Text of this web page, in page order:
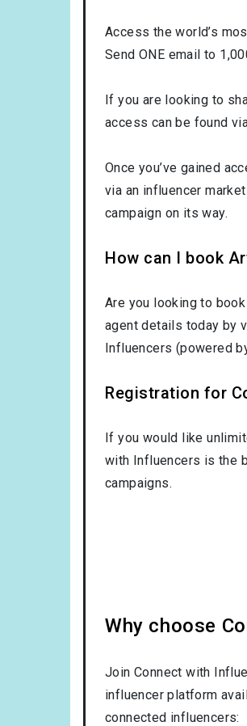
Access the world’s
Send ONE email to
If you are looking to
access can be found
Once you’ve gained
via an influencer
campaign on its way.
How can I book
Are you looking to
agent details today by
Influencers (powered
Registration for
If you would like
with Influencers is the
campaigns.
Why choose
Join Connect with
influencer platform
connected influencers: